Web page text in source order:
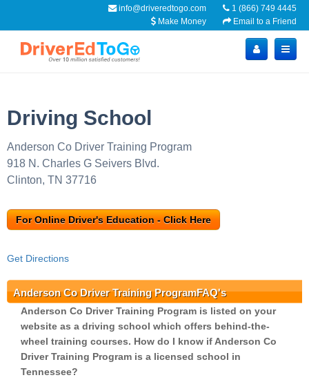
1 (866) 749 4445
info@driveredtogo.com
Email to a Friend
Make Money
Driving School
Anderson Co Driver Training Program
918 N. Charles G Seivers Blvd.
Clinton, TN 37716
For Online Driver's Education - Click Here
Get Directions
Anderson Co Driver Training ProgramFAQ's
Anderson Co Driver Training Program is listed on your
website as a driving school which offers behind-the-
wheel training courses. How do I know if Anderson Co
Driver Training Program is a licensed school in
Tennessee?